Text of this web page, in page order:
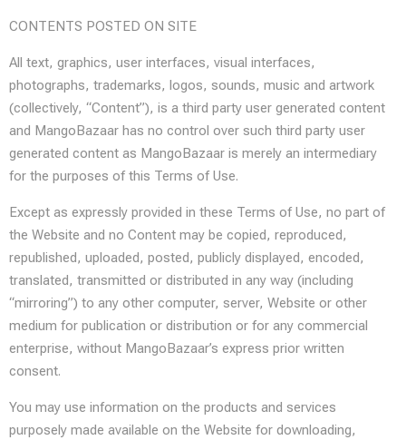
CONTENTS POSTED ON SITE
All text, graphics, user interfaces, visual interfaces,
photographs, trademarks, logos, sounds, music and artwork
(collectively, “Content”), is a third party user generated content
and MangoBazaar has no control over such third party user
generated content as MangoBazaar is merely an intermediary
for the purposes of this Terms of Use.
Except as expressly provided in these Terms of Use, no part of
the Website and no Content may be copied, reproduced,
republished, uploaded, posted, publicly displayed, encoded,
translated, transmitted or distributed in any way (including
“mirroring”) to any other computer, server, Website or other
medium for publication or distribution or for any commercial
enterprise, without MangoBazaar’s express prior written
consent.
You may use information on the products and services
purposely made available on the Website for downloading,